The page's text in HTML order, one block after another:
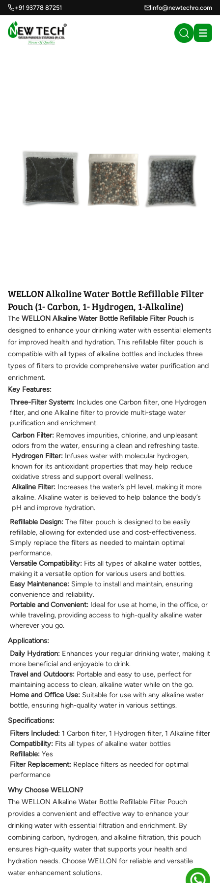
+91 93778 87251 info@newtechro.com
WELLON Alkaline Water Bottle Refillable Filter
Pouch (1- Carbon, 1- Hydrogen, 1-Alkaline)
The WELLON Alkaline Water Bottle Refillable Filter Pouch is
designed to enhance your drinking water with essential elements
for improved health and hydration. This refillable filter pouch is
compatible with all types of alkaline bottles and includes three
types of filters to provide comprehensive water purification and
enrichment.
Key Features:
Three-Filter System: Includes one Carbon filter, one Hydrogen
filter, and one Alkaline filter to provide multi-stage water
purification and enrichment.
Carbon Filter: Removes impurities, chlorine, and unpleasant
odors from the water, ensuring a clean and refreshing taste.
Hydrogen Filter: Infuses water with molecular hydrogen,
known for its antioxidant properties that may help reduce
oxidative stress and support overall wellness.
Alkaline Filter: Increases the water’s pH level, making it more
alkaline. Alkaline water is believed to help balance the body’s
pH and improve hydration.
Refillable Design: The filter pouch is designed to be easily
refillable, allowing for extended use and cost-effectiveness.
Simply replace the filters as needed to maintain optimal
performance.
Versatile Compatibility: Fits all types of alkaline water bottles,
making it a versatile option for various users and bottles.
Easy Maintenance: Simple to install and maintain, ensuring
convenience and reliability.
Portable and Convenient: Ideal for use at home, in the office, or
while traveling, providing access to high-quality alkaline water
wherever you go.
Applications:
Daily Hydration: Enhances your regular drinking water, making it
more beneficial and enjoyable to drink.
Travel and Outdoors: Portable and easy to use, perfect for
maintaining access to clean, alkaline water while on the go.
Home and Office Use: Suitable for use with any alkaline water
bottle, ensuring high-quality water in various settings.
Specifications:
Filters Included: 1 Carbon filter, 1 Hydrogen filter, 1 Alkaline filter
Compatibility: Fits all types of alkaline water bottles
Refillable: Yes
Filter Replacement: Replace filters as needed for optimal
performance
Why Choose WELLON?
The WELLON Alkaline Water Bottle Refillable Filter Pouch
provides a convenient and effective way to enhance your
drinking water with essential filtration and enrichment. By
combining carbon, hydrogen, and alkaline filtration, this pouch
ensures high-quality water that supports your health and
hydration needs. Choose WELLON for reliable and versatile
water enhancement solutions.